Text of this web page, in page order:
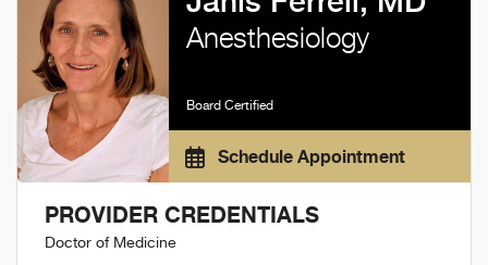
Anesthesiology
Board Certified
Schedule Appointment
PROVIDER CREDENTIALS
Doctor of Medicine